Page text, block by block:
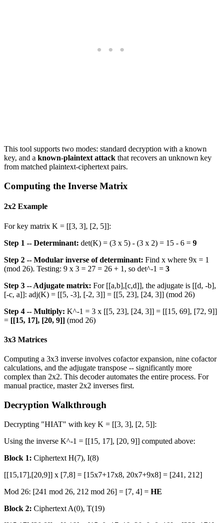
This tool supports two modes: standard decryption with a known
key, and a known-plaintext attack that recovers an unknown key
from matched plaintext-ciphertext pairs.
Computing the Inverse Matrix
2x2 Example
For key matrix K = [[3, 3], [2, 5]]:
Step 1 -- Determinant: det(K) = (3 x 5) - (3 x 2) = 15 - 6 = 9
Step 2 -- Modular inverse of determinant: Find x where 9x = 1
(mod 26). Testing: 9 x 3 = 27 = 26 + 1, so det^-1 = 3
Step 3 -- Adjugate matrix: For [[a,b],[c,d]], the adjugate is [[d, -b],
[-c, a]]: adj(K) = [[5, -3], [-2, 3]] = [[5, 23], [24, 3]] (mod 26)
Step 4 -- Multiply: K^-1 = 3 x [[5, 23], [24, 3]] = [[15, 69], [72, 9]]
= [[15, 17], [20, 9]] (mod 26)
3x3 Matrices
Computing a 3x3 inverse involves cofactor expansion, nine cofactor
calculations, and the adjugate transpose -- significantly more
complex than 2x2. This decoder automates the entire process. For
manual practice, master 2x2 inverses first.
Decryption Walkthrough
Decrypting "HIAT" with key K = [[3, 3], [2, 5]]:
Using the inverse K^-1 = [[15, 17], [20, 9]] computed above:
Block 1: Ciphertext H(7), I(8)
[[15,17],[20,9]] x [7,8] = [15x7+17x8, 20x7+9x8] = [241, 212]
Mod 26: [241 mod 26, 212 mod 26] = [7, 4] = HE
Block 2: Ciphertext A(0), T(19)